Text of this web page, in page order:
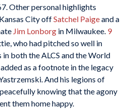
Other personal highlights
City offSatchel Paigeand a
Jim Lonborgin Milwaukee. 9
who had pitched so well in
in both the ALCS and the World
as a footnote in the legacy
And his legions of
knowing that the agony
them home happy.